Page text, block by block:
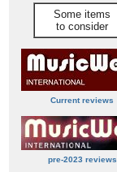
Some items
to consider
Current reviews
pre-2023 reviews